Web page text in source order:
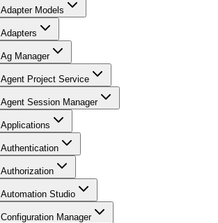
Adapter Models
Adapters
Ag Manager
Agent Project Service
Agent Session Manager
Applications
Authentication
Authorization
Automation Studio
Configuration Manager